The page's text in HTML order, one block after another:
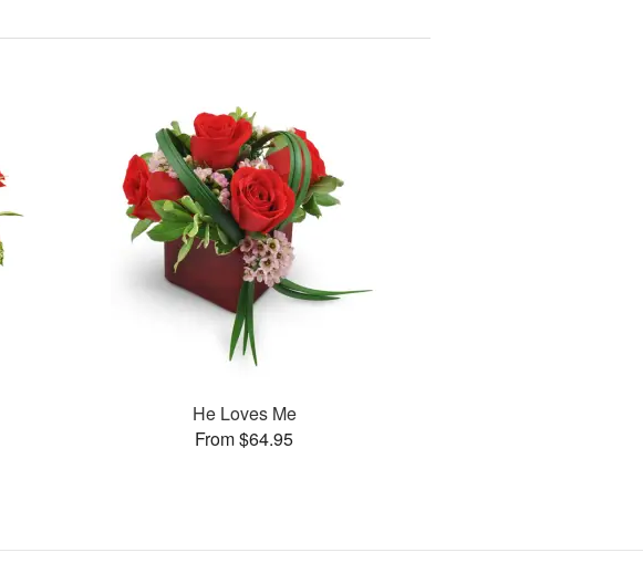
He Loves Me
From $64.95